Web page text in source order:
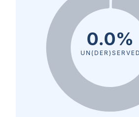
0.0%
UN(DER)SERVED